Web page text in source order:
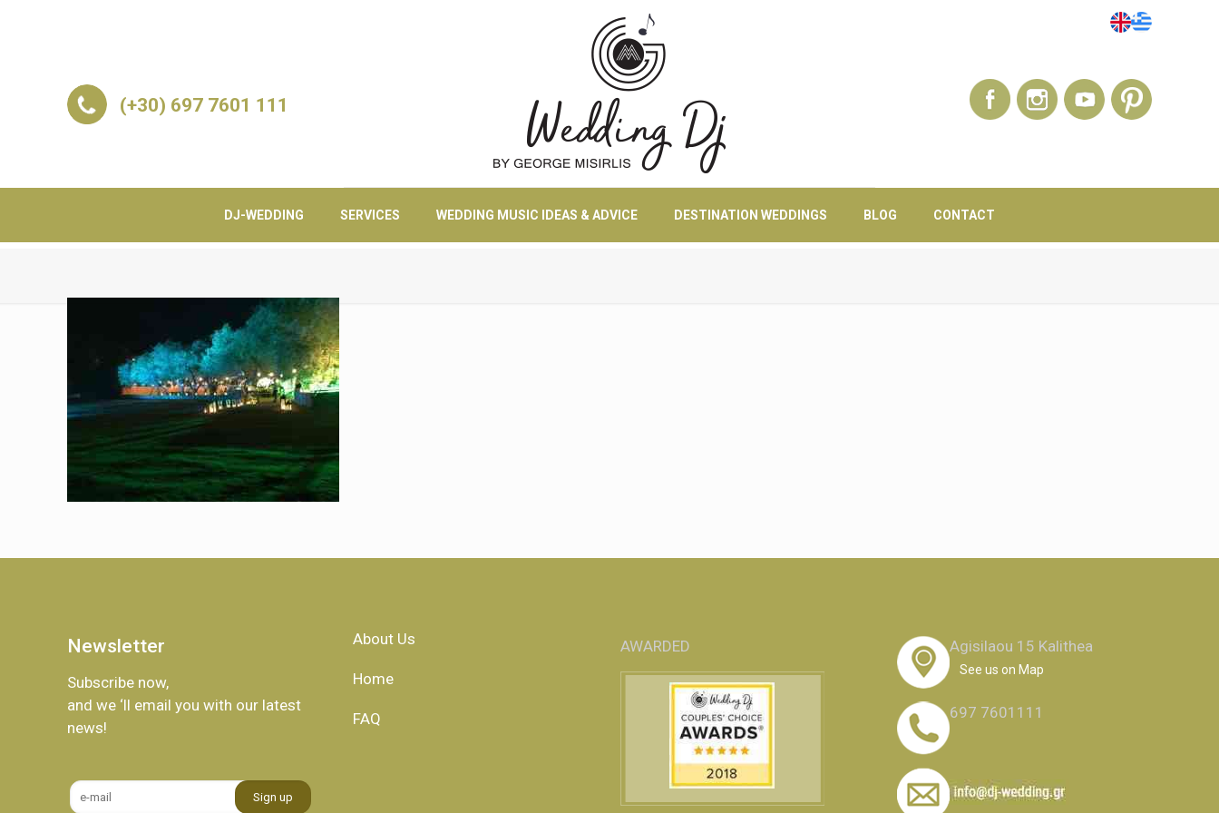
(+30) 697 7601 111
DJ-WEDDING SERVICES WEDDING MUSIC IDEAS & ADVICE DESTINATION WEDDINGS BLOG CONTACT
Newsletter
Subscribe now,
and we ‘ll email you with our latest
news!
About Us
Home
FAQ
AWARDED Agisilaou 15 Kalithea
See us on Map
697 7601111